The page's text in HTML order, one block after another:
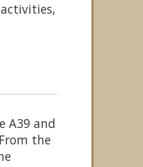
A39 and
the